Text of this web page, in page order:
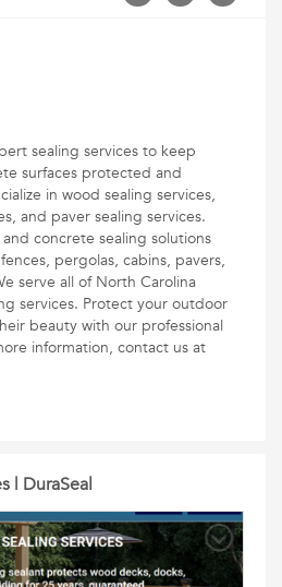
sealing services to keep
surfaces protected and
in wood sealing services,
and paver sealing services.
concrete sealing solutions
pergolas, cabins, pavers,
serve all of North Carolina
services. Protect your outdoor
beauty with our professional
information, contact us at
| DuraSeal